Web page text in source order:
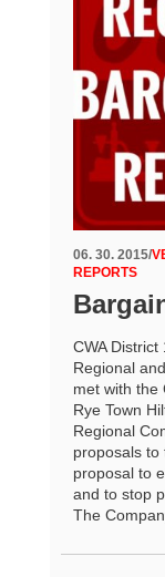
06. 30. 2015/
REPORTS
CWA District
Regional
met with the
Rye Town
Regional
proposals to
proposal to
and to stop
The